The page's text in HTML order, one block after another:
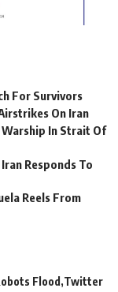
For Survivors
On Iran
Warship In Strait Of
Responds To
Reels From
Flood Twitter